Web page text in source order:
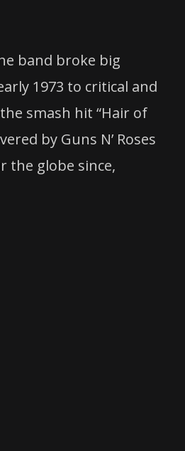
band broke big
1973 to critical and
smash hit “Hair of
by Guns N’ Roses
the globe since,